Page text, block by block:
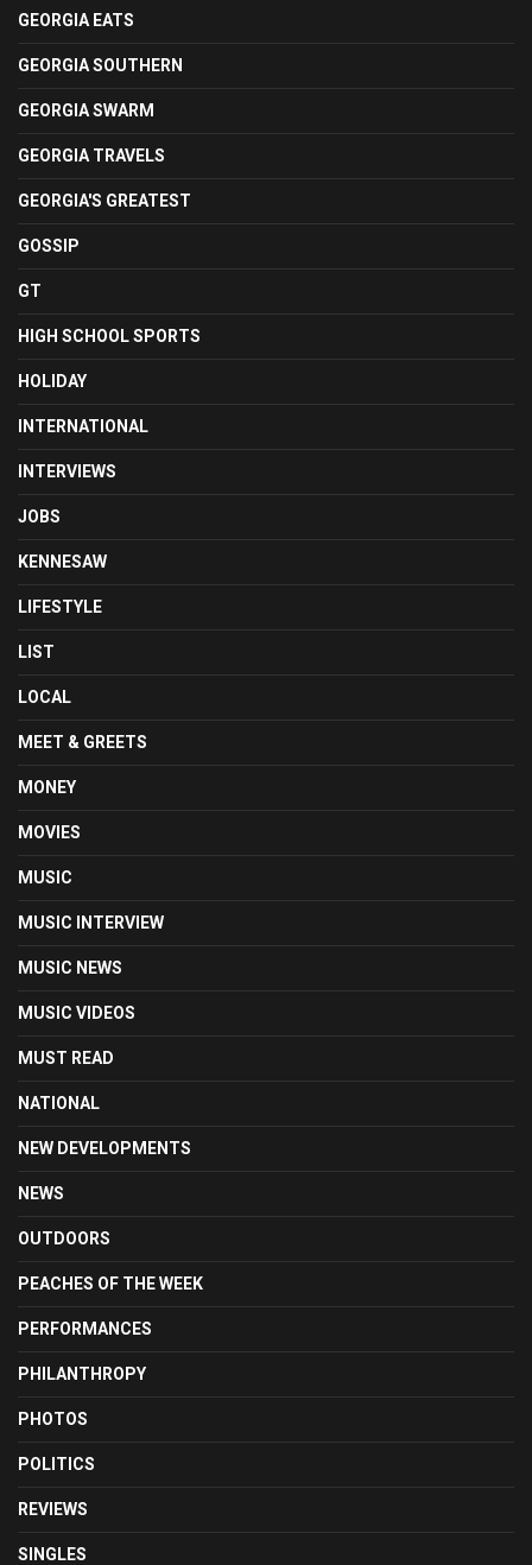
GEORGIA EATS
GEORGIA SOUTHERN
GEORGIA SWARM
GEORGIA TRAVELS
GEORGIA'S GREATEST
GOSSIP
GT
HIGH SCHOOL SPORTS
HOLIDAY
INTERNATIONAL
INTERVIEWS
JOBS
KENNESAW
LIFESTYLE
LIST
LOCAL
MEET & GREETS
MONEY
MOVIES
MUSIC
MUSIC INTERVIEW
MUSIC NEWS
MUSIC VIDEOS
MUST READ
NATIONAL
NEW DEVELOPMENTS
NEWS
OUTDOORS
PEACHES OF THE WEEK
PERFORMANCES
PHILANTHROPY
PHOTOS
POLITICS
REVIEWS
SINGLES